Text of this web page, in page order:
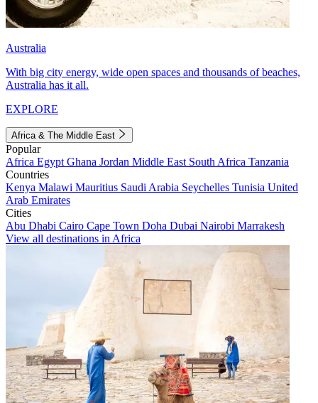
Australia
With big city energy, wide open spaces and thousands of beaches,
Australia has it all.
EXPLORE
Africa & The Middle East
Popular
Africa Egypt Ghana Jordan Middle East South Africa Tanzania
Countries
Kenya Malawi Mauritius Saudi Arabia Seychelles Tunisia United
Arab Emirates
Cities
Abu Dhabi Cairo Cape Town Doha Dubai Nairobi Marrakesh
View all destinations in Africa